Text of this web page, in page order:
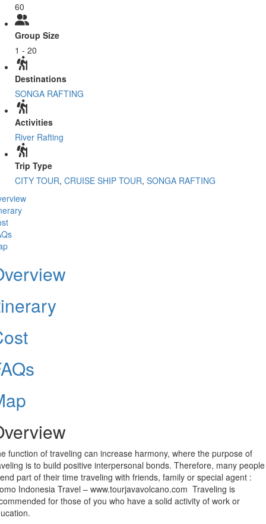
60
Group Size
1 - 20
Destinations
SONGA RAFTING
Activities
River Rafting
Trip Type
CITY TOUR, CRUISE SHIP TOUR, SONGA RAFTING
function of traveling can increase harmony, where the purpose of
is to build positive interpersonal bonds. Therefore, many people
part of their time traveling with friends, family or special agent :
Indonesia Travel – www.tourjavavolcano.com Traveling is
for those of you who have a solid activity of work or